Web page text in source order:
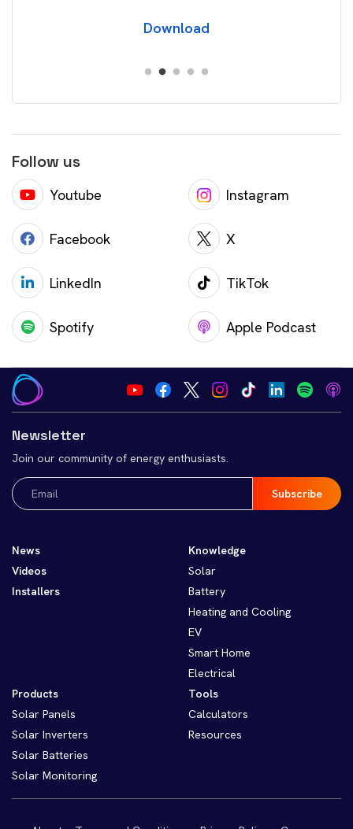
Download
Follow us
Youtube Instagram
Facebook X
LinkedIn TikTok
Spotify Apple Podcast
Newsletter
Join our community of energy enthusiasts.
Email
(Required)
News
Videos
Installers
Knowledge
Solar
Battery
Heating and Cooling
EV
Smart Home
Electrical
Products
Solar Panels
Solar Inverters
Solar Batteries
Solar Monitoring
Tools
Calculators
Resources